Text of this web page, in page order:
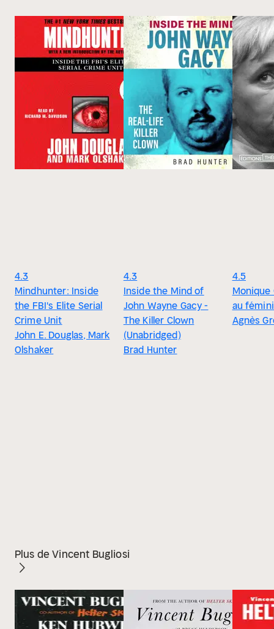
4.3
Mindhunter: Inside
the FBI's Elite Serial
Crime Unit
John E. Douglas, Mark
Olshaker
4.3
Inside the Mind of
John Wayne Gacy -
The Killer Clown
(Unabridged)
Brad Hunter
4.5
Monique
au
Agnès
Plus de Vincent Bugliosi